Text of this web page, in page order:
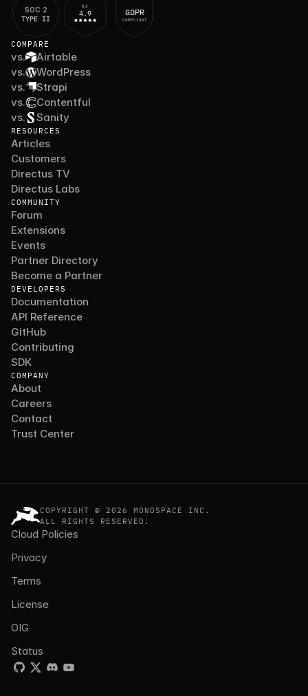
SOC 2
TYPE II
G2
4.9 GDPR
COMPLIANT
COMPARE
vs.
Airtable
vs.
WordPress
vs.
Strapi
vs.
Contentful
vs.
Sanity
RESOURCES
Articles
Customers
Directus TV
Directus Labs
COMMUNITY
Forum
Extensions
Events
Partner Directory
Become a Partner
DEVELOPERS
Documentation
API Reference
GitHub
Contributing
SDK
COMPANY
About
Careers
Contact
Trust Center
COPYRIGHT © 2026 MONOSPACE INC.
ALL RIGHTS RESERVED.
Cloud Policies
Privacy
Terms
License
OIG
Status